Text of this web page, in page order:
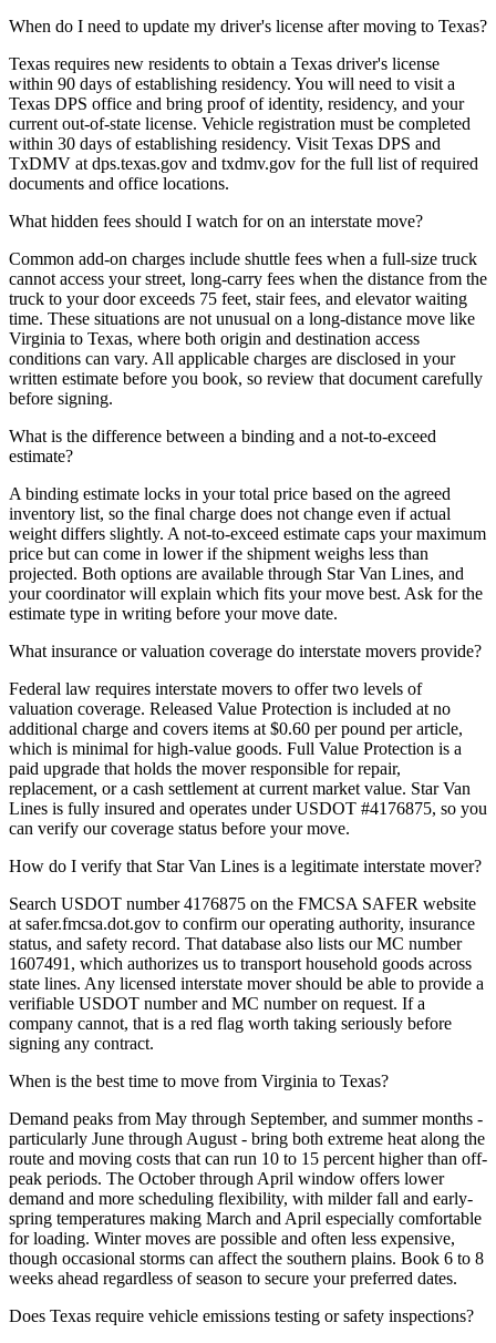
When do I need to update my driver's license after moving to Texas?
Texas requires new residents to obtain a Texas driver's license
within 90 days of establishing residency. You will need to visit a
Texas DPS office and bring proof of identity, residency, and your
current out-of-state license. Vehicle registration must be completed
within 30 days of establishing residency. Visit Texas DPS and
TxDMV at dps.texas.gov and txdmv.gov for the full list of required
documents and office locations.
What hidden fees should I watch for on an interstate move?
Common add-on charges include shuttle fees when a full-size truck
cannot access your street, long-carry fees when the distance from the
truck to your door exceeds 75 feet, stair fees, and elevator waiting
time. These situations are not unusual on a long-distance move like
Virginia to Texas, where both origin and destination access
conditions can vary. All applicable charges are disclosed in your
written estimate before you book, so review that document carefully
before signing.
What is the difference between a binding and a not-to-exceed
estimate?
A binding estimate locks in your total price based on the agreed
inventory list, so the final charge does not change even if actual
weight differs slightly. A not-to-exceed estimate caps your maximum
price but can come in lower if the shipment weighs less than
projected. Both options are available through Star Van Lines, and
your coordinator will explain which fits your move best. Ask for the
estimate type in writing before your move date.
What insurance or valuation coverage do interstate movers provide?
Federal law requires interstate movers to offer two levels of
valuation coverage. Released Value Protection is included at no
additional charge and covers items at $0.60 per pound per article,
which is minimal for high-value goods. Full Value Protection is a
paid upgrade that holds the mover responsible for repair,
replacement, or a cash settlement at current market value. Star Van
Lines is fully insured and operates under USDOT #4176875, so you
can verify our coverage status before your move.
How do I verify that Star Van Lines is a legitimate interstate mover?
Search USDOT number 4176875 on the FMCSA SAFER website
at safer.fmcsa.dot.gov to confirm our operating authority, insurance
status, and safety record. That database also lists our MC number
1607491, which authorizes us to transport household goods across
state lines. Any licensed interstate mover should be able to provide a
verifiable USDOT number and MC number on request. If a
company cannot, that is a red flag worth taking seriously before
signing any contract.
When is the best time to move from Virginia to Texas?
Demand peaks from May through September, and summer months -
particularly June through August - bring both extreme heat along the
route and moving costs that can run 10 to 15 percent higher than off-
peak periods. The October through April window offers lower
demand and more scheduling flexibility, with milder fall and early-
spring temperatures making March and April especially comfortable
for loading. Winter moves are possible and often less expensive,
though occasional storms can affect the southern plains. Book 6 to 8
weeks ahead regardless of season to secure your preferred dates.
Does Texas require vehicle emissions testing or safety inspections?